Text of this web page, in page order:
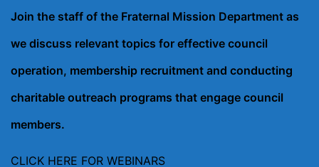
Join the staff of the Fraternal Mission Department as
we discuss relevant topics for effective council
operation, membership recruitment and conducting
charitable outreach programs that engage council
members.
CLICK HERE FOR WEBINARS